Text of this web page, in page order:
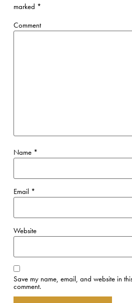
marked *
Comment
Name *
Email *
Website
Save my name, email, and website in
comment.